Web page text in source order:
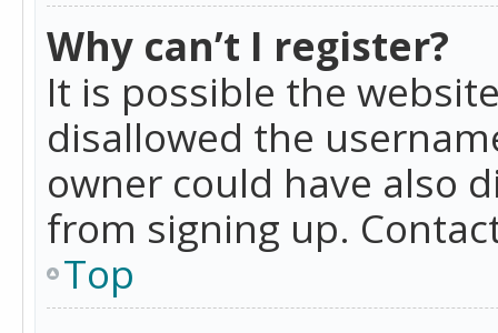
Why can’t I register?
It is possible the
disallowed the
owner could have also
from signing up.
Top